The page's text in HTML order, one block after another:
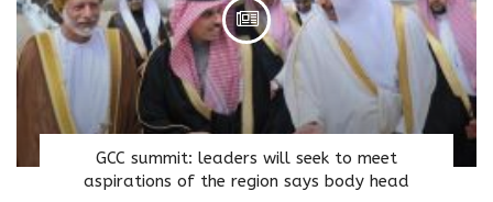
GCC summit: leaders will seek to meet
aspirations of the region says body head